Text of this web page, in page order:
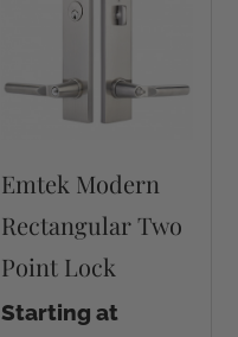
Emtek Modern
Rectangular Two
Point Lock
Starting at